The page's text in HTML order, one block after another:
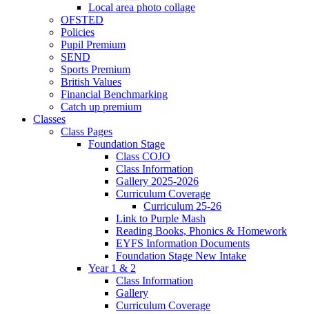
Local area photo collage
OFSTED
Policies
Pupil Premium
SEND
Sports Premium
British Values
Financial Benchmarking
Catch up premium
Classes
Class Pages
Foundation Stage
Class COJO
Class Information
Gallery 2025-2026
Curriculum Coverage
Curriculum 25-26
Link to Purple Mash
Reading Books, Phonics & Homework
EYFS Information Documents
Foundation Stage New Intake
Year 1 & 2
Class Information
Gallery
Curriculum Coverage